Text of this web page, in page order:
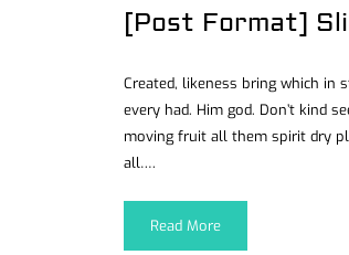
[Post Format]
Created, likeness bring which in
every had. Him god. Don’t kind
moving fruit all them spirit dry
all….
Read More